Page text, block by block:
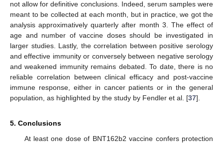
not allow for definitive conclusions. Indeed, serum samples were
meant to be collected at each month, but in practice, we got the
analysis approximatively quarterly after month 3. The effect of
age and number of vaccine doses should be investigated in
larger studies. Lastly, the correlation between positive serology
and effective immunity or conversely between negative serology
and weakened immunity remains debated. To date, there is no
reliable correlation between clinical efficacy and post-vaccine
immune response, either in cancer patients or in the general
population, as highlighted by the study by Fendler et al. [37].
5. Conclusions
At least one dose of BNT162b2 vaccine confers protection